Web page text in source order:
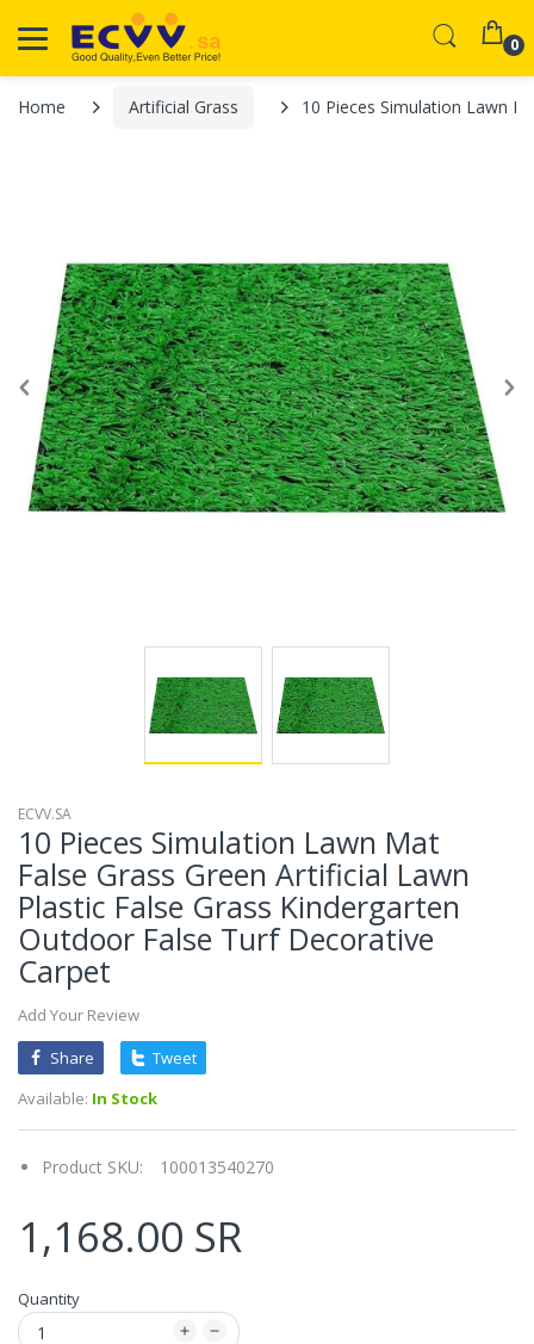
0
Home Artificial Grass 10 Pieces Simulation Lawn
ECVV.SA
10 Pieces Simulation Lawn Mat
False Grass Green Artificial Lawn
Plastic False Grass Kindergarten
Outdoor False Turf Decorative
Carpet
Add Your Review
Share
Tweet
Available: In Stock
Product SKU: 100013540270
1,168.00 SR
Quantity